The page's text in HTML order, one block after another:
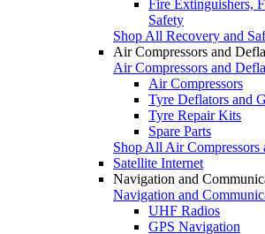
Fire Extinguishers,
Safety
Shop All Recovery and
Air Compressors and
Air Compressors and
Air Compressors
Tyre Deflators and
Tyre Repair Kits
Spare Parts
Shop All Air Compressors
Satellite Internet
Navigation and
Navigation and
UHF Radios
GPS Navigation